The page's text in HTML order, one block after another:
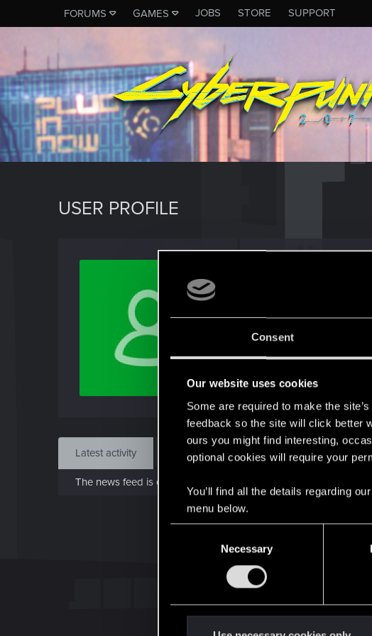
Consent
Our website uses cookies
Some are required to make the
feedback so the site will click better
ours you might find interesting,
optional cookies will require your
You’ll find all the details regarding
menu below.
Necessary
FORUMS GAMES JOBS STORE SUPPORT
USER PROFILE
Apr 7, 2019
Find
Latest activity Postings About
The news feed is currently empty.